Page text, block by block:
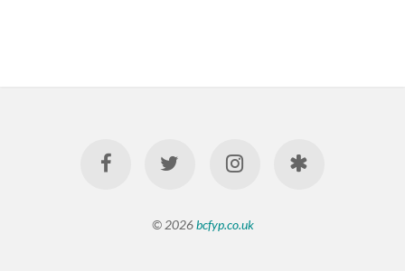
© 2026bcfyp.co.uk